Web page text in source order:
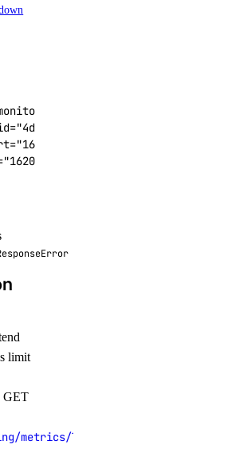
="4de7ac8b-495b-4884-9a69-
="1620683817"
"1620705417"
limit
GET
metrics/load_balancer/